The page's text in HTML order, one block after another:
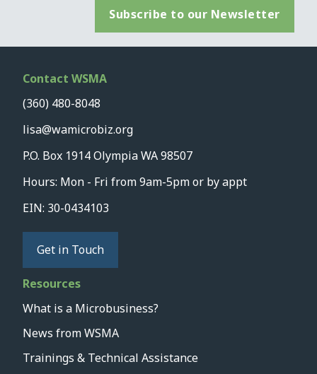
Subscribe to our Newsletter
Contact WSMA
(360) 480-8048
lisa@wamicrobiz.org
P.O. Box 1914 Olympia WA 98507
Hours: Mon - Fri from 9am-5pm or by appt
EIN: 30-0434103
Get in Touch
Resources
What is a Microbusiness?
News from WSMA
Trainings & Technical Assistance